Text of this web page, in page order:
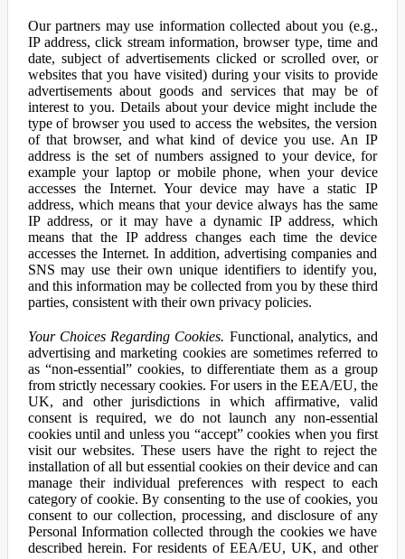
Our partners may use information collected about you (e.g.,
IP address, click stream information, browser type, time and
date, subject of advertisements clicked or scrolled over, or
websites that you have visited) during your visits to provide
advertisements about goods and services that may be of
interest to you. Details about your device might include the
type of browser you used to access the websites, the version
of that browser, and what kind of device you use. An IP
address is the set of numbers assigned to your device, for
example your laptop or mobile phone, when your device
accesses the Internet. Your device may have a static IP
address, which means that your device always has the same
IP address, or it may have a dynamic IP address, which
means that the IP address changes each time the device
accesses the Internet. In addition, advertising companies and
SNS may use their own unique identifiers to identify you,
and this information may be collected from you by these third
parties, consistent with their own privacy policies.
Your Choices Regarding Cookies. Functional, analytics, and
advertising and marketing cookies are sometimes referred to
as “non-essential” cookies, to differentiate them as a group
from strictly necessary cookies. For users in the EEA/EU, the
UK, and other jurisdictions in which affirmative, valid
consent is required, we do not launch any non-essential
cookies until and unless you “accept” cookies when you first
visit our websites. These users have the right to reject the
installation of all but essential cookies on their device and can
manage their individual preferences with respect to each
category of cookie. By consenting to the use of cookies, you
consent to our collection, processing, and disclosure of any
Personal Information collected through the cookies we have
described herein. For residents of EEA/EU, UK, and other